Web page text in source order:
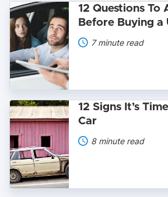
12
Questions
To
Ask
Yourself
Before
Buying
a
Used
Car
12 Questions To
Before Buying a
7 minute read
12
Signs
It’s
Time
To
Buy
A
New
Car
12 Signs It’s
Car
8 minute read